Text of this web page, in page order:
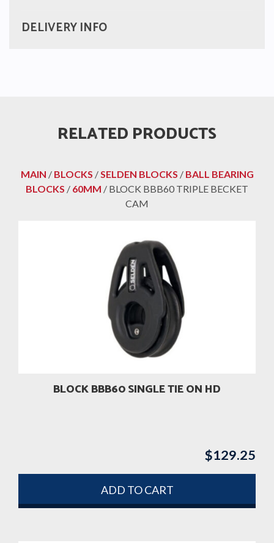
DELIVERY INFO
RELATED PRODUCTS
MAIN / BLOCKS /SELDEN BLOCKS / BALL BEARING
BLOCKS / 60MM / BLOCK BBB60 TRIPLE BECKET
CAM
BLOCK BBB60 SINGLE TIE ON HD
$129.25
ADD TO CART